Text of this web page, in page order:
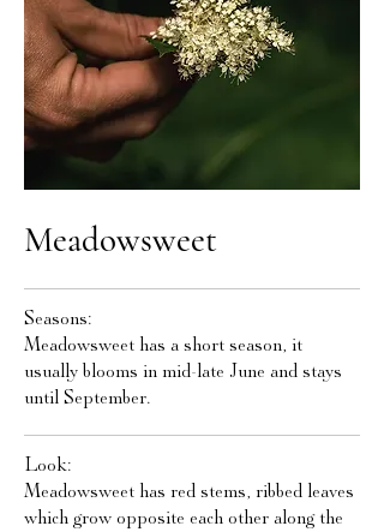
Meadowsweet
Seasons:
Meadowsweet has a short season, it
usually blooms in mid-late June and stays
until September.
Look:
Meadowsweet has red stems, ribbed leaves
which grow opposite each other along the